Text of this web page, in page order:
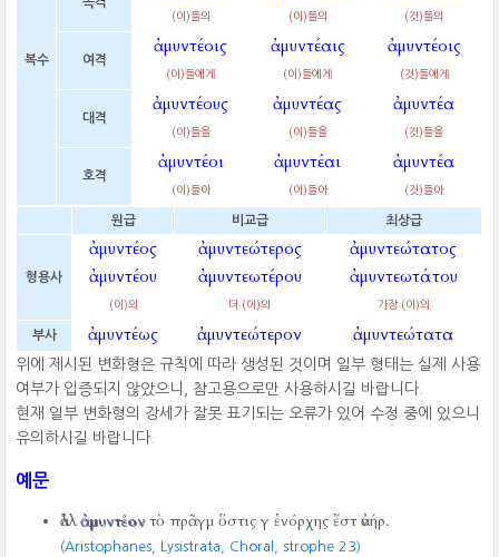
복수
(이)들의 (이)들의 (것)들의
여격
ἀμυντέοις
(이)들에게
ἀμυντέαις
(이)들에게
ἀμυντέοις
(것)들에게
대격
ἀμυντέους
(이)들을
ἀμυντέας
(이)들을
ἀμυντέα
(것)들을
호격
ἀμυντέοι
(이)들아
ἀμυντέαι
(이)들아
ἀμυντέα
(것)들아
원급 비교급 최상급
형용사
ἀμυντέος
ἀμυντέου
(이)의
ἀμυντεώτερος
ἀμυντεωτέρου
더 (이)의
ἀμυντεώτατος
ἀμυντεωτάτου
가장 (이)의
부사 ἀμυντέως ἀμυντεώτερον ἀμυντεώτατα
위에 제시된 변화형은 규칙에 따라 생성된 것이며 일부 형태는 실제 사용
여부가 입증되지 않았으니, 참고용으로만 사용하시길 바랍니다.
현재 일부 변화형의 강세가 잘못 표기되는 오류가 있어 수정 중에 있으니
유의하시길 바랍니다.
예문
ἀλλἀμυντέοντὸ πρᾶγμ ὅστις γ ἐνόρχης ἔστ ἀνήρ.
(Aristophanes, Lysistrata, Choral, strophe 23)